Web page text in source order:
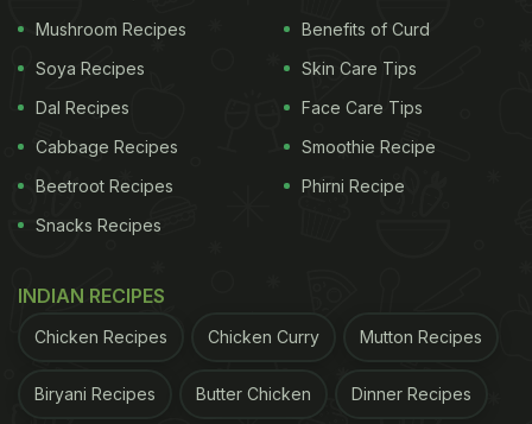
Mushroom Recipes
Soya Recipes
Dal Recipes
Cabbage Recipes
Beetroot Recipes
Snacks Recipes
Benefits of Curd
Skin Care Tips
Face Care Tips
Smoothie Recipe
Phirni Recipe
INDIAN RECIPES
Chicken Recipes Chicken Curry Mutton Recipes
Biryani Recipes Butter Chicken Dinner Recipes